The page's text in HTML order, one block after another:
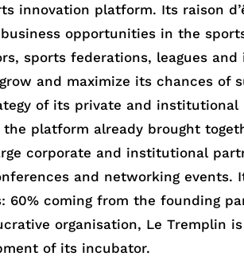
innovation platform. Its raison
opportunities in the
sports federations, leagues
and maximize its chances of
of its private and institutional
platform already brought
corporate and institutional
and networking events.
60% coming from the founding
organisation, Le Tremplin
of its incubator.